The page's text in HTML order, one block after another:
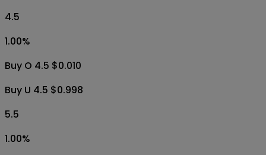
4.5
1.00%
Buy O 4.5 $0.010
Buy U 4.5 $0.998
5.5
1.00%